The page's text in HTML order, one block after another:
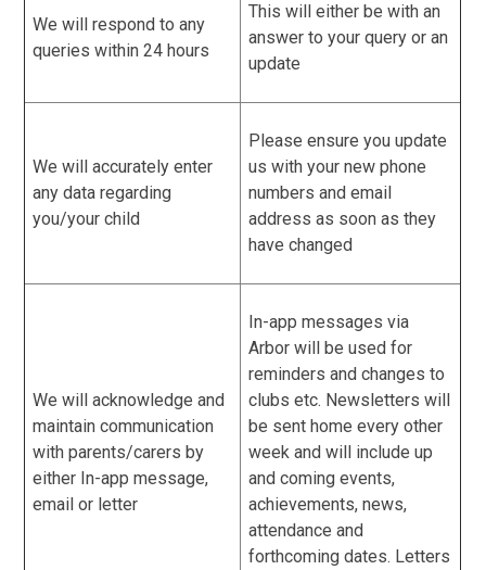
We will respond to any
queries within 24 hours
This will either be with an
answer to your query or an
update
We will accurately enter
any data regarding
you/your child
Please ensure you update
us with your new phone
numbers and email
address as soon as they
have changed
We will acknowledge and
maintain communication
with parents/carers by
either In-app message,
email or letter
In-app messages via
Arbor will be used for
reminders and changes to
clubs etc. Newsletters will
be sent home every other
week and will include up
and coming events,
achievements, news,
attendance and
forthcoming dates. Letters